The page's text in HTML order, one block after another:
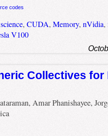
codes
, CUDA, Memory, nVidia,
V100
Collectives
Amar Phanishayee,